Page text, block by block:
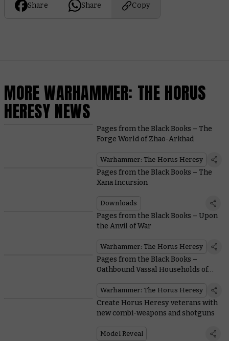
Share Share Copy
MORE WARHAMMER: THE HORUS
HERESY NEWS
Pages from the Black Books – The
Forge World of Zhao-Arkhad
Warhammer: The Horus Heresy
Pages from the Black Books – The
Xana Incursion
Downloads
Pages from the Black Books – Upon
the Anvil of War
Warhammer: The Horus Heresy
Pages from the Black Books –
Oathbound Vassal Households of
Warhammer: The Horus Heresy
Create Horus Heresy veterans with
new combi-weapons and shotguns
Model Reveal